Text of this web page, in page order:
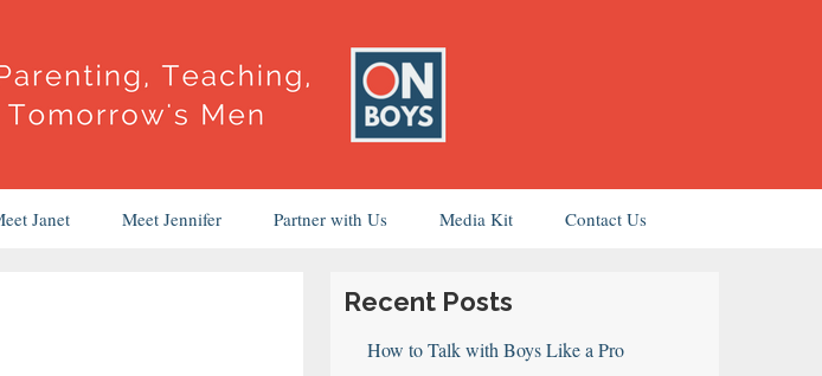
Janet Meet Jennifer Partner with Us Media Kit Contact Us
Recent Posts
How to Talk with Boys Like a Pro